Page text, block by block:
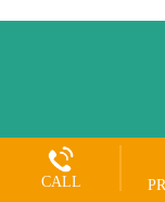
CALL